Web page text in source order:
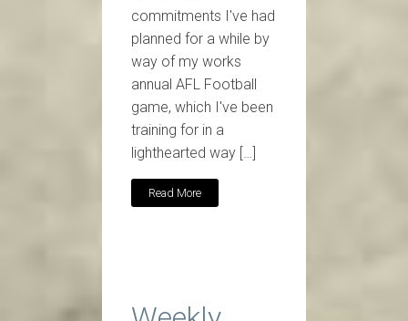
commitments I've had
planned for a while by
way of my works
annual AFL Football
game, which I've been
training for in a
lighthearted way […]
Read More